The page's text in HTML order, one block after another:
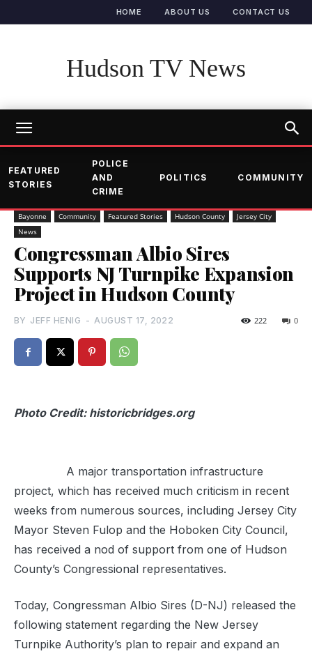
HOME ABOUT US CONTACT US
Hudson TV News
FEATURED
STORIES
POLICE
AND
CRIME
POLITICS COMMUNITY
Bayonne Community Featured Stories Hudson County
Jersey City
News
Congressman Albio Sires
Supports NJ Turnpike Expansion
Project in Hudson County
BY JEFF HENIG - AUGUST 17, 2022 0
222
Photo Credit: historicbridges.org
A major transportation infrastructure
project, which has received much criticism in recent
weeks from numerous sources, including Jersey City
Mayor Steven Fulop and the Hoboken City Council,
has received a nod of support from one of Hudson
County’s Congressional representatives.
Today, Congressman Albio Sires (D-NJ) released the
following statement regarding the New Jersey
Turnpike Authority’s plan to repair and expand an